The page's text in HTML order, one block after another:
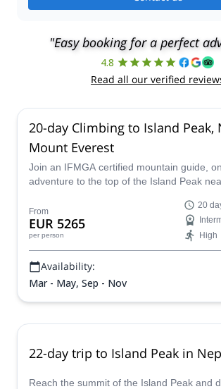
"Easy booking for a perfect
4.8
Read all our verified
20-day Climbing to Island Peak,
Mount Everest
Join an IFMGA certified mountain guide,
adventure to the top of the Island Peak
From
EUR 5265
per person
20
High
Availability:
Mar - May, Sep - Nov
22-day trip to Island Peak in
Reach the summit of the Island Peak and